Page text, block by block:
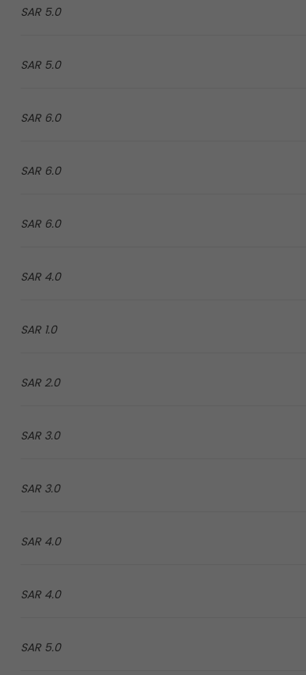
5.0 SAR
5.0 SAR
6.0 SAR
6.0 SAR
6.0 SAR
4.0 SAR
1.0 SAR
2.0 SAR
3.0 SAR
3.0 SAR
4.0 SAR
4.0 SAR
5.0 SAR